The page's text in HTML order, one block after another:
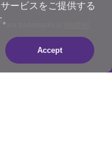
ービスをご提供する
Accept
are trademarks of